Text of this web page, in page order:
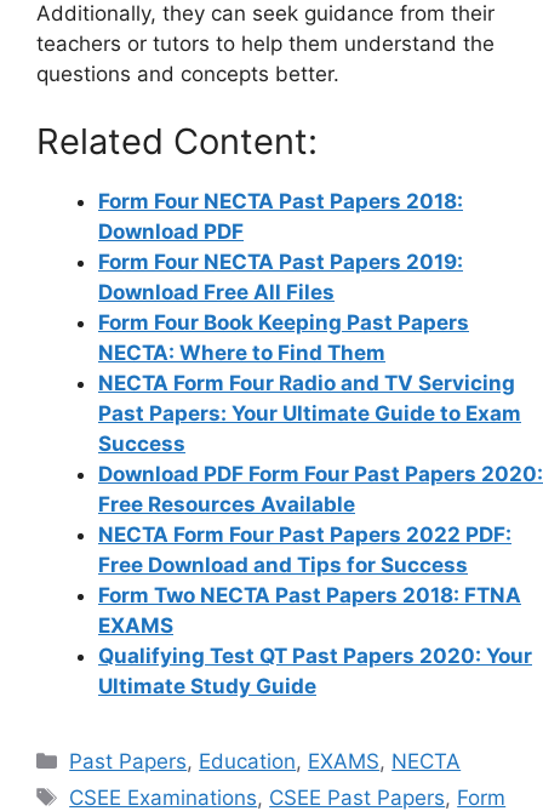
Additionally, they can seek guidance from their
teachers or tutors to help them understand the
questions and concepts better.
Related Content:
Form Four NECTA Past Papers 2018:
Download PDF
Form Four NECTA Past Papers 2019:
Download Free All Files
Form Four Book Keeping Past Papers
NECTA: Where to Find Them
NECTA Form Four Radio and TV Servicing
Past Papers: Your Ultimate Guide to Exam
Success
Download PDF Form Four Past Papers 2020:
Free Resources Available
NECTA Form Four Past Papers 2022 PDF:
Free Download and Tips for Success
Form Two NECTA Past Papers 2018: FTNA
EXAMS
Qualifying Test QT Past Papers 2020: Your
Ultimate Study Guide
Categories
Past Papers, Education, EXAMS, NECTA
Tags
CSEE Examinations, CSEE Past Papers, Form